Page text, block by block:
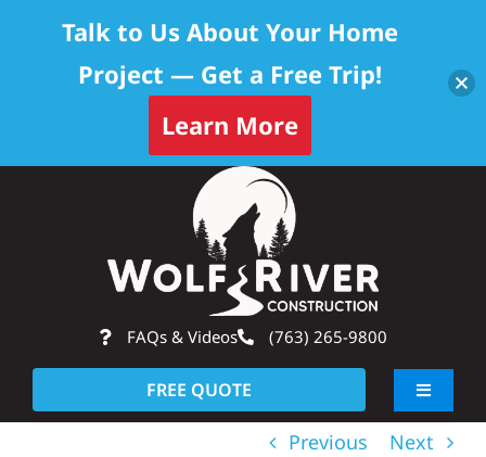
FAQs & Videos (763) 265-9800
FREE QUOTE
Toggle
Previous Next
Talk to Us About Your Home
Project — Get a Free Trip!
Learn More